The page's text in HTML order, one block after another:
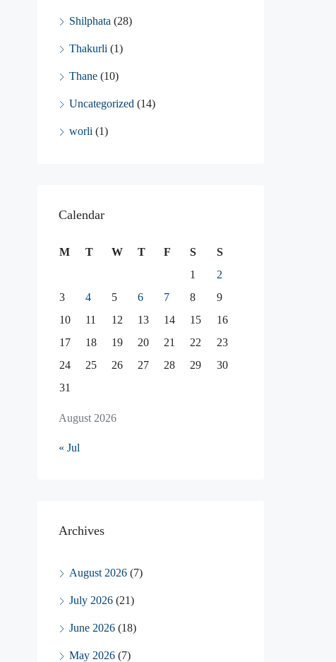
Shilphata (28)
Thakurli (1)
Thane (10)
Uncategorized (14)
worli (1)
Calendar
August 2026
M T W T F S
S
1
2
3
4 5 6 7 8
9
10
11 12 13 14 15
16
17
18 19 20 21 22
23
24
25 26 27 28 29
30
31
« Jul
Archives
August 2026 (7)
July 2026 (21)
June 2026 (18)
May 2026 (7)